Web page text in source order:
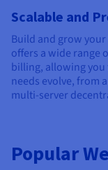
Scalable and
Build and grow
offers a wide range
billing, allowing you
needs evolve, from
multi-server
Popular